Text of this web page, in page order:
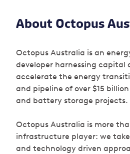
About Octopus
Octopus Australia is an
developer harnessing capital
accelerate the energy
and pipeline of over $15
and battery storage projects.
Octopus Australia is more
infrastructure player: we
and technology driven